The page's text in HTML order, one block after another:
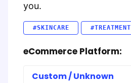
you.
#SKINCARE #TREATMENT
eCommerce Platform:
Custom / Unknown